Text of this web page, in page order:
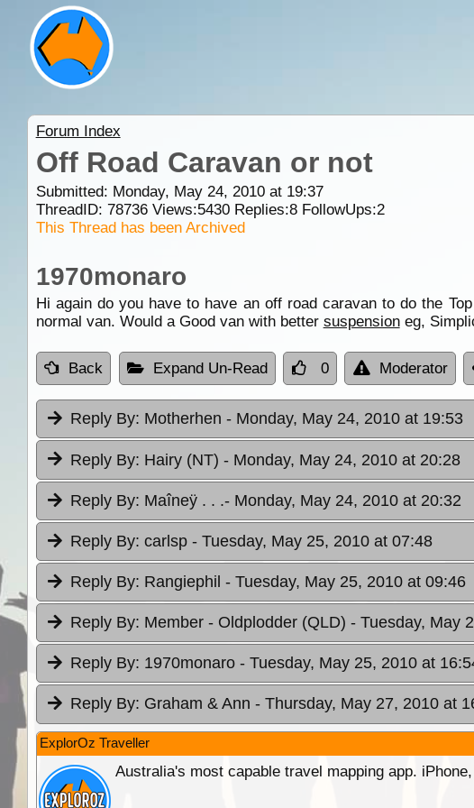
Forum Index
Off Road Caravan or not
Submitted: Monday, May 24, 2010 at 19:37
ThreadID: 78736Views:5430Replies:8FollowUps:2
This Thread has been Archived
1970monaro
Hi again do you have to have an off road caravan to do the
normal van. Would a Good van with better suspensioneg,
Back Expand Un-Read 0 Moderator
Reply By: Motherhen - Monday, May 24, 2010 at 19:53
Reply By: Hairy (NT) - Monday, May 24, 2010 at 20:28
Reply By: Maîneÿ . . .- Monday, May 24, 2010 at 20:32
Reply By: carlsp - Tuesday, May 25, 2010 at 07:48
Reply By: Rangiephil - Tuesday, May 25, 2010 at 09:46
Reply By: Member - Oldplodder (QLD) - Tuesday, May
Reply By: 1970monaro - Tuesday, May 25, 2010 at
Reply By: Graham & Ann - Thursday, May 27, 2010 at
ExplorOz Traveller
Australia's most capable travel mapping app.